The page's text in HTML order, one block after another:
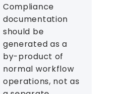
Compliance
documentation
should be
generated as a
by-product of
normal workflow
operations, not as